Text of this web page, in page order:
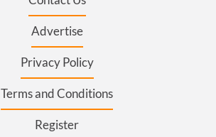
Advertise
Privacy Policy
Terms and Conditions
Register